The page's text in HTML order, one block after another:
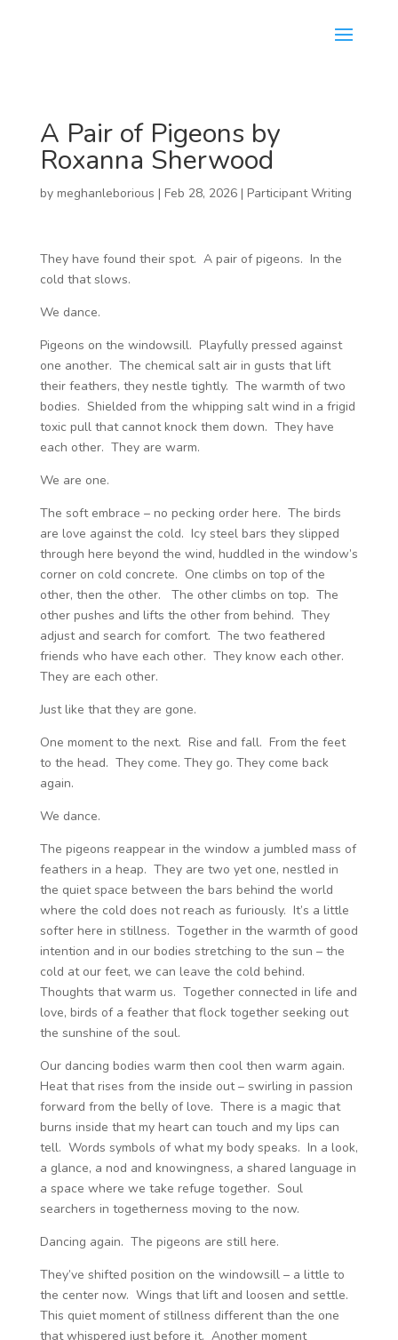
A Pair of Pigeons by
Roxanna Sherwood
by meghanleborious | Feb 28, 2026| Participant Writing
They have found their spot. A pair of pigeons. In the
cold that slows.
We dance.
Pigeons on the windowsill. Playfully pressed against
one another. The chemical salt air in gusts that lift
their feathers, they nestle tightly. The warmth of two
bodies. Shielded from the whipping salt wind in a frigid
toxic pull that cannot knock them down. They have
each other. They are warm.
We are one.
The soft embrace – no pecking order here. The birds
are love against the cold. Icy steel bars they slipped
through here beyond the wind, huddled in the window’s
corner on cold concrete. One climbs on top of the
other, then the other. The other climbs on top. The
other pushes and lifts the other from behind. They
adjust and search for comfort. The two feathered
friends who have each other. They know each other.
They are each other.
Just like that they are gone.
One moment to the next. Rise and fall. From the feet
to the head. They come. They go. They come back
again.
We dance.
The pigeons reappear in the window a jumbled mass of
feathers in a heap. They are two yet one, nestled in
the quiet space between the bars behind the world
where the cold does not reach as furiously. It’s a little
softer here in stillness. Together in the warmth of good
intention and in our bodies stretching to the sun – the
cold at our feet, we can leave the cold behind.
Thoughts that warm us. Together connected in life and
love, birds of a feather that flock together seeking out
the sunshine of the soul.
Our dancing bodies warm then cool then warm again.
Heat that rises from the inside out – swirling in passion
forward from the belly of love. There is a magic that
burns inside that my heart can touch and my lips can
tell. Words symbols of what my body speaks. In a look,
a glance, a nod and knowingness, a shared language in
a space where we take refuge together. Soul
searchers in togetherness moving to the now.
Dancing again. The pigeons are still here.
They’ve shifted position on the windowsill – a little to
the center now. Wings that lift and loosen and settle.
This quiet moment of stillness different than the one
that whispered just before it. Another moment